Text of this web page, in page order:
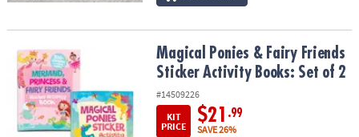
Magical Ponies & Fairy Friends Sticker Activity Books: Set of 2
Magical Ponies & Fairy Friends
Sticker Activity Books: Set of 2
#14509226
KIT
PRICE
$21 .99
SAVE 26%